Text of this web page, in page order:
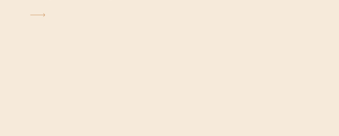
Clifton, New Jersey. A light snowfall dusted the